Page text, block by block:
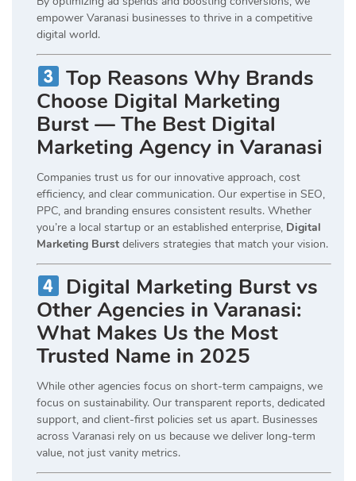
empower Varanasi businesses to thrive in a competitive
digital world.
Top Reasons Why Brands
Choose Digital Marketing
Burst — The Best Digital
Marketing Agency in Varanasi
Companies trust us for our innovative approach, cost
efficiency, and clear communication. Our expertise in SEO,
PPC, and branding ensures consistent results. Whether
you’re a local startup or an established enterprise, Digital
Marketing Burst delivers strategies that match your vision.
Digital Marketing Burst vs
Other Agencies in Varanasi:
What Makes Us the Most
Trusted Name in 2025
While other agencies focus on short-term campaigns, we
focus on sustainability. Our transparent reports, dedicated
support, and client-first policies set us apart. Businesses
across Varanasi rely on us because we deliver long-term
value, not just vanity metrics.